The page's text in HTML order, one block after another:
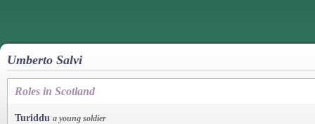
Umberto Salvi
Roles in Scotland
Turiddu a young soldier